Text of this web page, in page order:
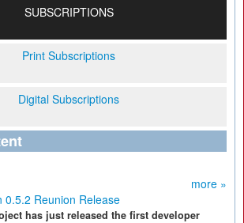
SUBSCRIPTIONS
Print Subscriptions
Digital Subscriptions
more »
0.5.2 Reunion Release
has just released the first developer